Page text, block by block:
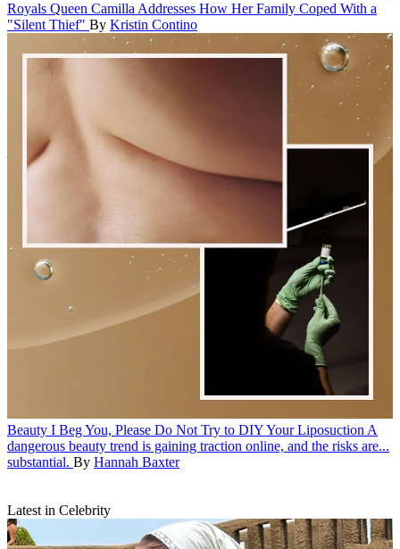
Royals Queen Camilla Addresses How Her Family Coped With a
"Silent Thief" By Kristin Contino
Beauty I Beg You, Please Do Not Try to DIY Your Liposuction A
dangerous beauty trend is gaining traction online, and the risks are...
substantial. By Hannah Baxter
Latest in Celebrity